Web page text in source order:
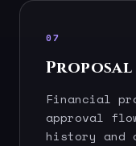
07
Proposal
Financial
approval
history and